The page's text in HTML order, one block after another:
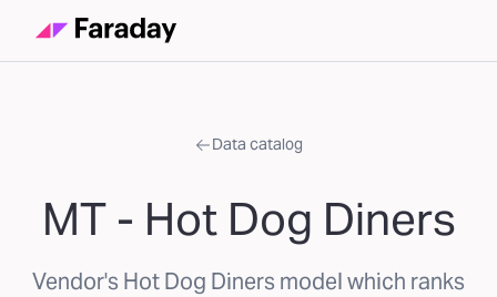
Data catalog
MT - Hot Dog Diners
Vendor's Hot Dog Diners model which ranks